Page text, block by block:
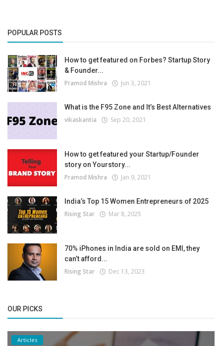
POPULAR POSTS
How to get featured on Forbes? Startup Story
& Founder...
Pramod Mishra Jun 3, 2021
What is the F95 Zone and It’s Best Alternatives
vikaskantia Sep 20, 2021
How to get featured your Startup/Founder
story on Yourstory...
Pramod Mishra Jan 9, 2021
India’s Top 15 Women Entrepreneurs of 2025
Rising Star Mar 8, 2025
70% iPhones in India are sold on EMI, they
can’t afford...
Rising Star Dec 13, 2023
OUR PICKS
Articles